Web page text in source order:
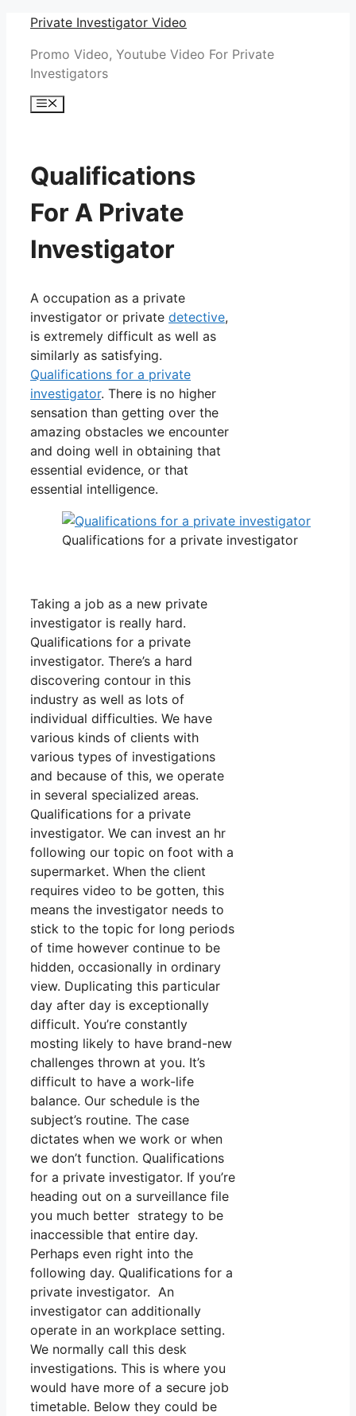
Skip
content
Private Investigator Video
Promo Video, Youtube Video For Private
Investigators
Menu
Qualifications
For A Private
Investigator
A occupation as a private
investigator or private detective,
is extremely difficult as well as
similarly as satisfying.
Qualifications for a private
investigator. There is no higher
sensation than getting over the
amazing obstacles we encounter
and doing well in obtaining that
essential evidence, or that
essential intelligence.
Qualifications for a private investigator
Taking a job as a new private
investigator is really hard.
Qualifications for a private
investigator. There’s a hard
discovering contour in this
industry as well as lots of
individual difficulties. We have
various kinds of clients with
various types of investigations
and because of this, we operate
in several specialized areas.
Qualifications for a private
investigator. We can invest an hr
following our topic on foot with a
supermarket. When the client
requires video to be gotten, this
means the investigator needs to
stick to the topic for long periods
of time however continue to be
hidden, occasionally in ordinary
view. Duplicating this particular
day after day is exceptionally
difficult. You’re constantly
mosting likely to have brand-new
challenges thrown at you. It’s
difficult to have a work-life
balance. Our schedule is the
subject’s routine. The case
dictates when we work or when
we don’t function. Qualifications
for a private investigator. If you’re
heading out on a surveillance file
you much better strategy to be
inaccessible that entire day.
Perhaps even right into the
following day. Qualifications for a
private investigator. An
investigator can additionally
operate in an workplace setting.
We normally call this desk
investigations. This is where you
would have more of a secure job
timetable. Below they could be